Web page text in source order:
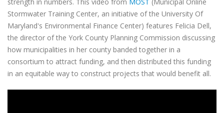
Stormwater Training Center, an initiative of the University Of
Maryland's Environmental Finance Center) features Felicia Dell,
the director of the York County Planning Commission discussing
how municipalities in her county banded together in a
consortium to attract funding, and then distributed this funding
in an equitable way to construct projects that would benefit all.